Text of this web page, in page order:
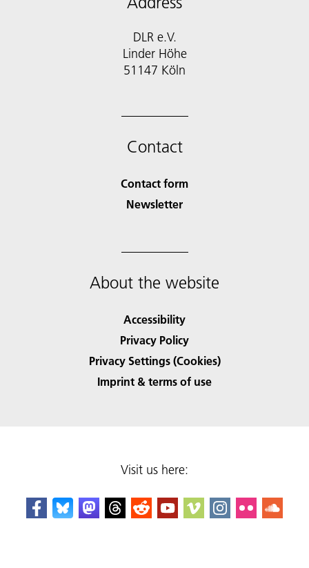
DLR e.V.
Linder Höhe
51147 Köln
Contact
Contact form
Newsletter
About the website
Accessibility
Privacy Policy
Privacy Settings (Cookies)
Imprint & terms of use
Visit us here: